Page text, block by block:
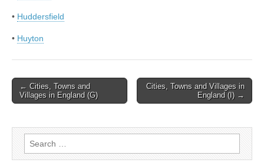
• Huddersfield
• Huyton
Post
navigation
← Cities, Towns and
Villages in England (G)
Cities, Towns and Villages in
England (I) →
Search
for: